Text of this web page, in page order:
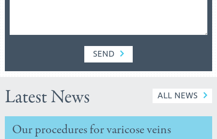
SEND
Latest News ALL NEWS
Our procedures for varicose veins